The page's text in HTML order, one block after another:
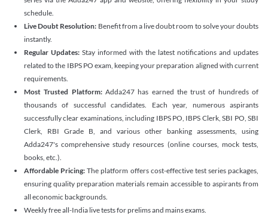
schedule.
Live Doubt Resolution: Benefit from a live doubt room to solve your doubts
instantly.
Regular Updates: Stay informed with the latest notifications and updates
related to the IBPS PO exam, keeping your preparation aligned with current
requirements.
Most Trusted Platform:Adda247 has earned the trust of hundreds of
thousands of successful candidates. Each year, numerous aspirants
successfully clear examinations, including IBPS PO, IBPS Clerk, SBI PO, SBI
Clerk, RBI Grade B, and various other banking assessments, using
Adda247's comprehensive study resources (online courses, mock tests,
books, etc.).
Affordable Pricing: The platform offers cost-effective test series packages,
ensuring quality preparation materials remain accessible to aspirants from
all economic backgrounds.
Weekly free all-India live tests for prelims and mains exams.